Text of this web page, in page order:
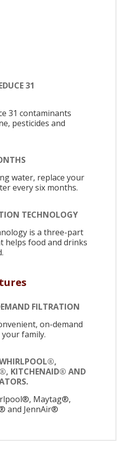
31
31 contaminants
pesticides and
water, replace your
every six months.
TECHNOLOGY
is a three-part
helps food and drinks
FILTRATION
on-demand
family.
KITCHENAID® AND
Maytag®,
and JennAir®